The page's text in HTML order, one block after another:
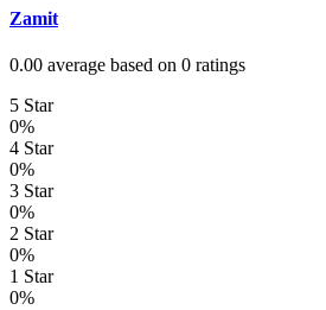
Zamit
0.00 average based on 0 ratings
5 Star
0%
4 Star
0%
3 Star
0%
2 Star
0%
1 Star
0%